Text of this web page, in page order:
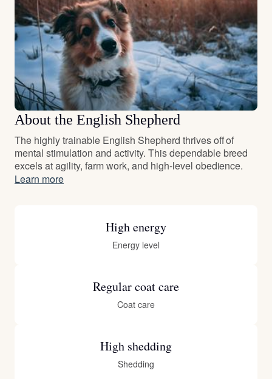
About the English Shepherd
The highly trainable English Shepherd thrives off of
mental stimulation and activity. This dependable breed
excels at agility, farm work, and high-level obedience.
Learn more
High energy
Energy level
Regular coat care
Coat care
High shedding
Shedding